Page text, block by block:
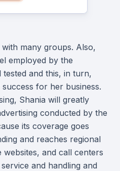
many groups. Also,
employed by the
and this, in turn,
for her business.
Shania will greatly
conducted by the
its coverage goes
and reaches regional
websites, and call centers
and handling and